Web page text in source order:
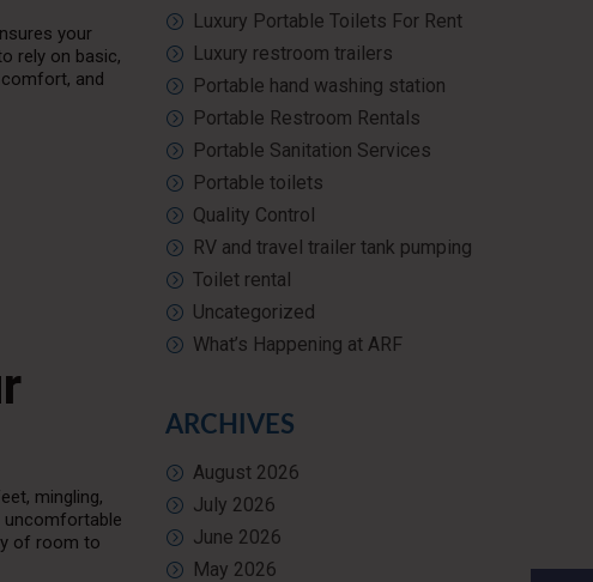
your
rely on basic,
and
mingling,
uncomfortable
of room to
Luxury Portable Toilets For Rent
Luxury restroom trailers
Portable hand washing station
Portable Restroom Rentals
Portable Sanitation Services
Portable toilets
Quality Control
RV and travel trailer tank pumping
Toilet rental
Uncategorized
What’s Happening at ARF
ARCHIVES
August 2026
July 2026
June 2026
May 2026